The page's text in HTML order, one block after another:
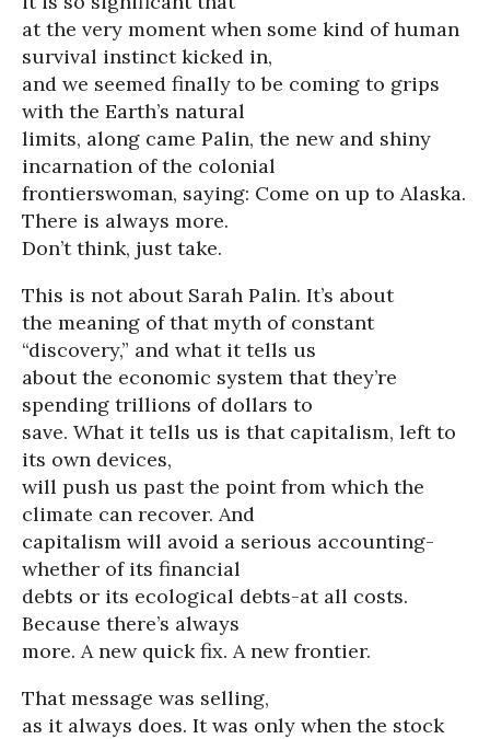
at the very moment when some kind of human
survival instinct kicked in,
and we seemed finally to be coming to grips
with the Earth’s natural
limits, along came Palin, the new and shiny
incarnation of the colonial
frontierswoman, saying: Come on up to Alaska.
There is always more.
Don’t think, just take.
This is not about Sarah Palin. It’s about
the meaning of that myth of constant
“discovery,” and what it tells us
about the economic system that they’re
spending trillions of dollars to
save. What it tells us is that capitalism, left to
its own devices,
will push us past the point from which the
climate can recover. And
capitalism will avoid a serious accounting-
whether of its financial
debts or its ecological debts-at all costs.
Because there’s always
more. A new quick fix. A new frontier.
That message was selling,
as it always does. It was only when the stock